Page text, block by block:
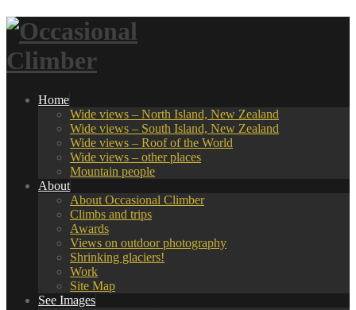
Home
Wide views – North Island, New Zealand
Wide views – South Island, New Zealand
Wide views – Roof of the World
Wide views – other places
Mountain people
About
About Occasional Climber
Climbs and trips
Awards
Views on outdoor photography
Shrinking glaciers!
Work
Site Map
See Images